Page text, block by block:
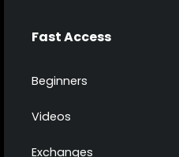
Fast Access
Beginners
Videos
Exchanges